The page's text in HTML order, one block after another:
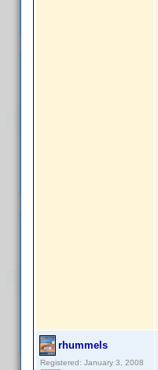
rhummels
Registered: January 3, 2008